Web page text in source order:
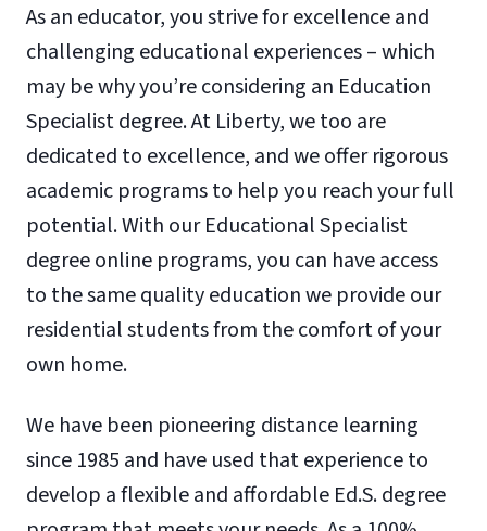
As an educator, you strive for excellence and
challenging educational experiences – which
may be why you’re considering an Education
Specialist degree. At Liberty, we too are
dedicated to excellence, and we offer rigorous
academic programs to help you reach your full
potential. With our Educational Specialist
degree online programs, you can have access
to the same quality education we provide our
residential students from the comfort of your
own home.
We have been pioneering distance learning
since 1985 and have used that experience to
develop a flexible and affordable Ed.S. degree